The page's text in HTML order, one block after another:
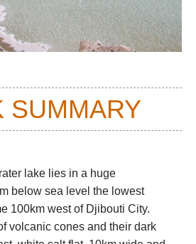
SUMMARY
lake lies in a huge
below sea level the lowest
100km west of Djibouti City.
volcanic cones and their dark